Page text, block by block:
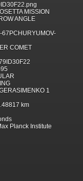
MISSION
ANGLE
67PCHURYUMOV-
COMET
1
km
Planck Institute